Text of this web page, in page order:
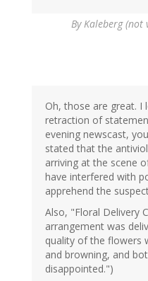
ByKaleberg (not
Oh, those are great.
retraction of
evening newscast,
stated that the
arriving at the scene
have interfered with
apprehend the
Also, "Floral Delivery
arrangement was
quality of the flowers
and browning, and
disappointed.")